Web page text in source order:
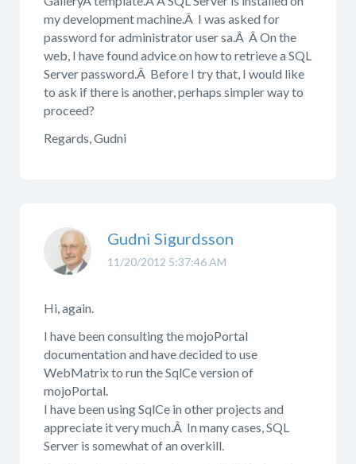
my development machine.Â I was asked for
password for administrator user sa.Â Â On the
web, I have found advice on how to retrieve a SQL
Server password.Â Before I try that, I would like
to ask if there is another, perhaps simpler way to
proceed?
Regards, Gudni
11/20/2012 5:37:46 AM
Gudni Sigurdsson
Hi, again.
I have been consulting the mojoPortal
documentation and have decided to use
WebMatrix to run the SqlCe version of
mojoPortal.
I have been using SqlCe in other projects and
appreciate it very much.Â In many cases, SQL
Server is somewhat of an overkill.